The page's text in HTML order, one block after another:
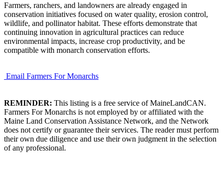
Farmers, ranchers, and landowners are already engaged in
conservation initiatives focused on water quality, erosion control,
wildlife, and pollinator habitat. These efforts demonstrate that
continuing innovation in agricultural practices can reduce
environmental impacts, increase crop productivity, and be
compatible with monarch conservation efforts.
Email Farmers For Monarchs
REMINDER: This listing is a free service of MaineLandCAN.
Farmers For Monarchs is not employed by or affiliated with the
Maine Land Conservation Assistance Network, and the Network
does not certify or guarantee their services. The reader must perform
their own due diligence and use their own judgment in the selection
of any professional.